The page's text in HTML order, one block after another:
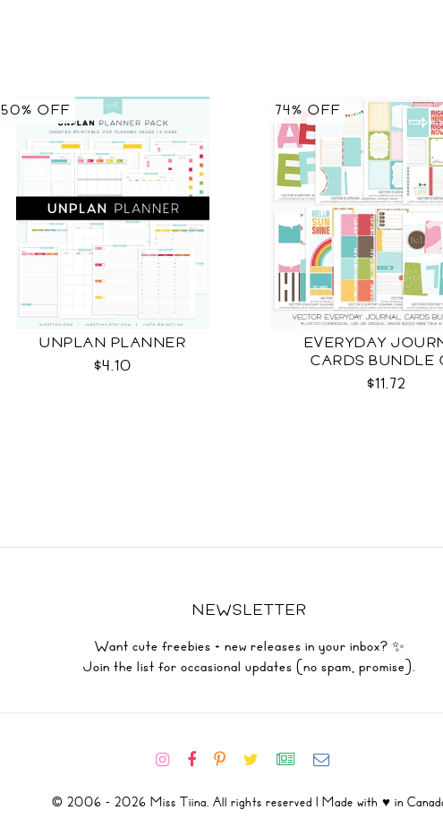
UNPLAN PLANNER
$4.10
50% OFF
EVERYDAY
CARDS BUNDLE
$11.72
74% OFF
NEWSLETTER
Want cute freebies + new releases in your inbox? ✨
Join the list for occasional updates (no spam, promise).
© 2006 - 2026 Miss Tiina. All rights reserved | Made with ♥ in